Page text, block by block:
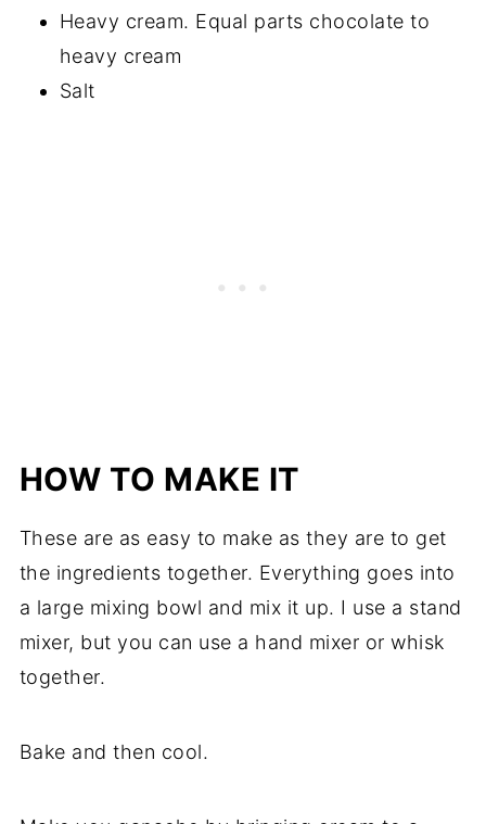
Heavy cream. Equal parts chocolate to
heavy cream
Salt
HOW TO MAKE IT
These are as easy to make as they are to get
the ingredients together. Everything goes into
a large mixing bowl and mix it up. I use a stand
mixer, but you can use a hand mixer or whisk
together.
Bake and then cool.